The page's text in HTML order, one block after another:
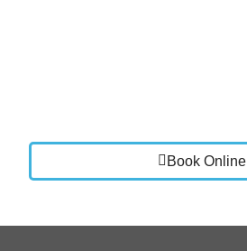
Book Online